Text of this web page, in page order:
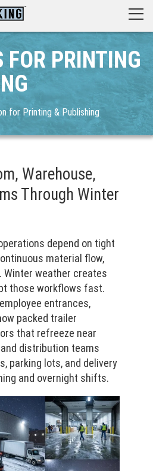
FOR PRINTING
for Printing & Publishing
Warehouse,
Through Winter
depend on tight
material flow,
Winter weather creates
those workflows fast.
entrances,
packed trailer
that refreeze near
distribution teams
parking lots, and delivery
and overnight shifts.